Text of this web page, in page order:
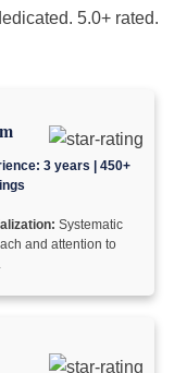
5.0+ rated.
3 years | 450+
Systematic
and attention to